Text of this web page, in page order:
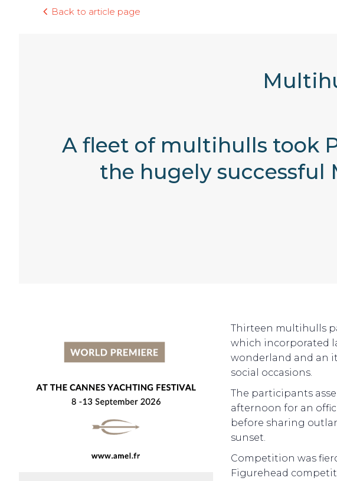
Back to article page
A fleet of multihulls took
the hugely
Thirteen multihulls
which incorporated
wonderland and an
social occasions.
The participants
afternoon for an
before sharing
sunset.
Competition was
Figurehead